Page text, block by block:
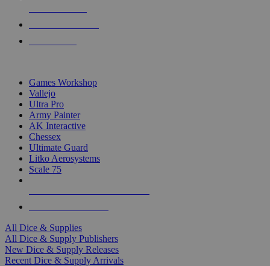
Games Workshop
Vallejo
Ultra Pro
Army Painter
AK Interactive
Chessex
Ultimate Guard
Litko Aerosystems
Scale 75
All Dice & Supplies
All Dice & Supply Publishers
New Dice & Supply Releases
Recent Dice & Supply Arrivals